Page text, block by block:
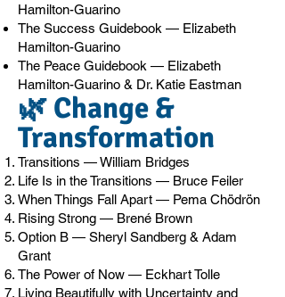
Hamilton-Guarino
The Success Guidebook — Elizabeth
Hamilton-Guarino
The Peace Guidebook — Elizabeth
Hamilton-Guarino & Dr. Katie Eastman
🌿 Change &
Transformation
Transitions — William Bridges
Life Is in the Transitions — Bruce Feiler
When Things Fall Apart — Pema Chödrön
Rising Strong — Brené Brown
Option B — Sheryl Sandberg & Adam
Grant
The Power of Now — Eckhart Tolle
Living Beautifully with Uncertainty and